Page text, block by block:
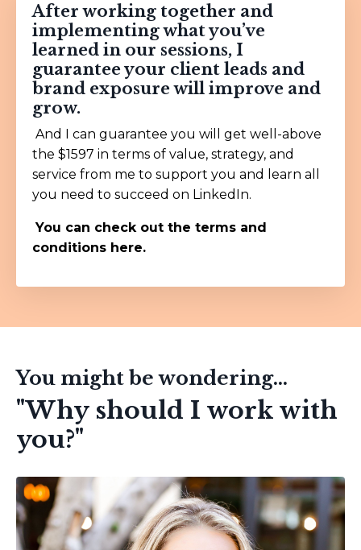
A post shared by Gary Vay-Ner-Chuk (@garyvee)
After working together and
implementing what you’ve
learned in our sessions, I
guarantee your client leads and
brand exposure will improve and
grow.
And I can guarantee you will get well-above
the $1597 in terms of value, strategy, and
service from me to support you and learn all
you need to succeed on LinkedIn.
You can check out the terms and
conditions here.
You might be wondering...
"Why should I work with
you?"